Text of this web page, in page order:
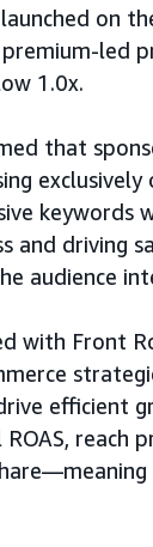
on
led
1.0x.
that
keywords
and driving
audience
with Front
efficient
ROAS,